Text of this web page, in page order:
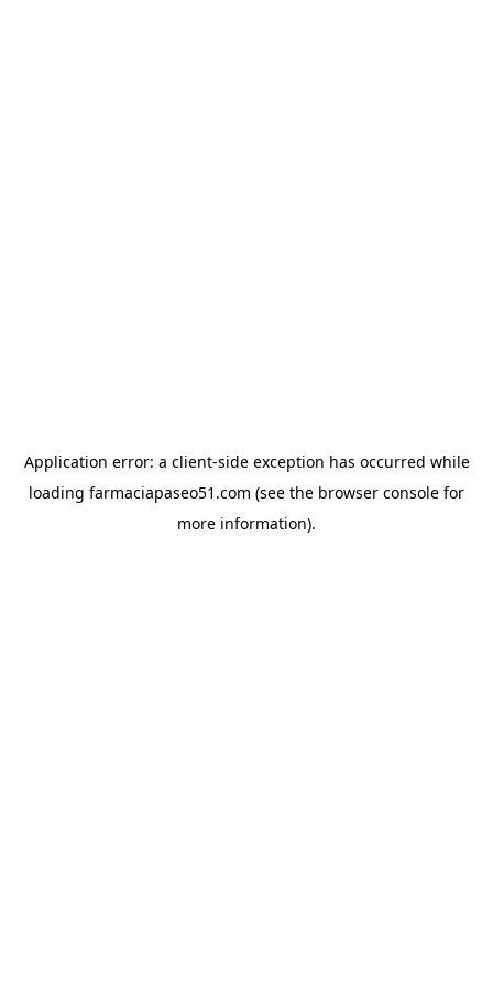
Application error: a client-side exception has occurred while
loading farmaciapaseo51.com (see the browser console for
more information).